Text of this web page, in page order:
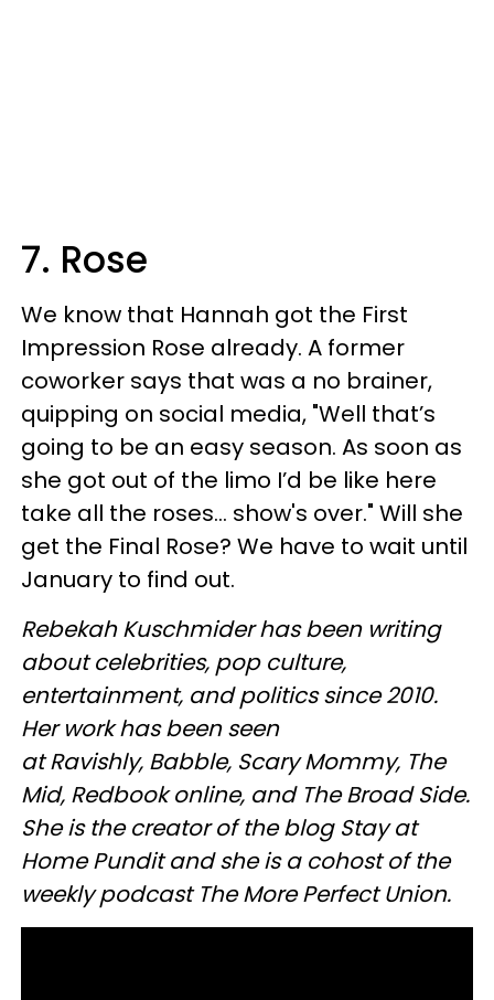
7. Rose
We know that Hannah got the First
Impression Rose already. A former
coworker says that was a no brainer,
quipping on social media, "Well that’s
going to be an easy season. As soon as
she got out of the limo I’d be like here
take all the roses... show's over." Will she
get the Final Rose? We have to wait until
January to find out.
RebekahKuschmiderhas been writing
about celebrities, pop culture,
entertainment, and politics since 2010.
Her work has been seen
atRavishly, Babble, Scary Mommy, The
Mid, Redbookonline, and The Broad Side.
She is the creator of the blog Stay at
Home Pundit and she is a cohost of the
weekly podcast The More Perfect Union.